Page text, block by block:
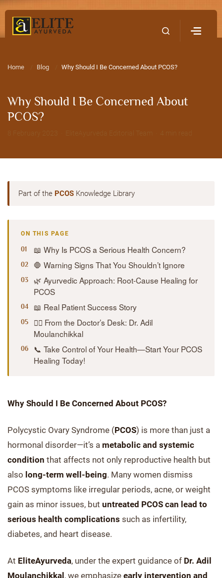
Home Blog Why Should I Be Concerned About PCOS?
Why Should I Be Concerned About
PCOS?
Part of the PCOS Knowledge Library
ON THIS PAGE
📖 Why Is PCOS a Serious Health Concern?
🛑 Warning Signs That You Shouldn’t Ignore
🌿 Ayurvedic Approach: Root-Cause Healing for
PCOS
📖 Real Patient Success Story
👨‍⚕️ From the Doctor’s Desk: Dr. Adil
Moulanchikkal
📞 Take Control of Your Health—Start Your PCOS
Healing Today!
Why Should I Be Concerned About PCOS?
Polycystic Ovary Syndrome (PCOS) is more than just a
hormonal disorder—it’s a metabolic and systemic
condition that affects not only reproductive health but
also long-term well-being. Many women dismiss
PCOS symptoms like irregular periods, acne, or weight
gain as minor issues, but untreated PCOS can lead to
serious health complications such as infertility,
diabetes, and heart disease.
At EliteAyurveda, under the expert guidance of Dr. Adil
Moulanchikkal , we emphasize early intervention and